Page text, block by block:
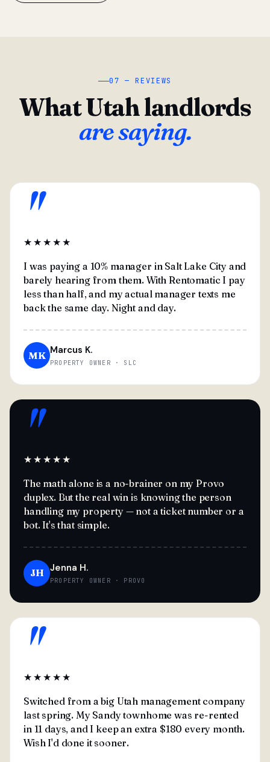
07 — REVIEWS
What Utah landlords
are saying.
"
★★★★★
I was paying a 10% manager in Salt Lake City and
barely hearing from them. With Rentomatic I pay
less than half, and my actual manager texts me
back the same day. Night and day.
MK Marcus K.
PROPERTY OWNER · SLC
"
★★★★★
The math alone is a no-brainer on my Provo
duplex. But the real win is knowing the person
handling my property — not a ticket number or a
bot. It's that simple.
JH Jenna H.
PROPERTY OWNER · PROVO
"
★★★★★
Switched from a big Utah management company
last spring. My Sandy townhome was re-rented
in 11 days, and I keep an extra $180 every month.
Wish I'd done it sooner.